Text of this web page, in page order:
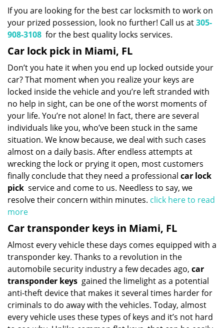
If you are looking for the best car locksmith to work on
your prized possession, look no further! Call us at305-
908-3108 for the best quality locks services.
Car lock pick in Miami, FL
Don’t you hate it when you end up locked outside your
car? That moment when you realize your keys are
locked inside the vehicle and you’re left stranded with
no help in sight, can be one of the worst moments of
your life. You’re not alone! In fact, there are several
individuals like you, who’ve been stuck in the same
situation. We know because, we deal with such cases
almost on a daily basis. After endless attempts at
wrecking the lock or prying it open, most customers
finally conclude that they need a professional car lock
pick service and come to us. Needless to say, we
resolve their concern within minutes. click here to read
more
Car transponder keys in Miami, FL
Almost every vehicle these days comes equipped with a
transponder key. Thanks to a revolution in the
automobile security industry a few decades ago, car
transponder keys gained the limelight as a potential
anti-theft device that makes it several times harder for
criminals to do away with the vehicles. Today, almost
every vehicle uses these types of keys and it’s not hard